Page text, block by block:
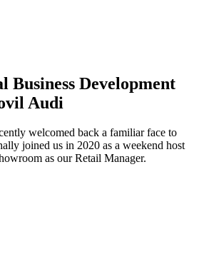
Business Development
Audi
welcomed back a familiar face to
joined us in 2020 as a weekend host
as our Retail Manager.